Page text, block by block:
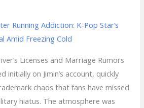
Running Addiction: K-Pop Star’s
Amid Freezing Cold
Licenses and Marriage Rumors
initially on Jimin’s account, quickly
chaos that fans have missed
hiatus. The atmosphere was